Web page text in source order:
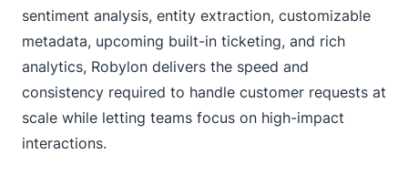
sentiment analysis, entity extraction, customizable
metadata, upcoming built-in ticketing, and rich
analytics, Robylon delivers the speed and
consistency required to handle customer requests at
scale while letting teams focus on high-impact
interactions.